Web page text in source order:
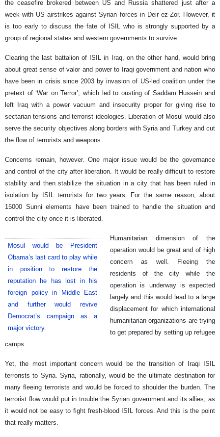
the ceasefire brokered between US and Russia shattered just after a
week with US airstrikes against Syrian forces in Deir ez-Zor. However, it
is too early to discuss the fate of ISIL who is strongly supported by a
group of regional states and western governments to survive.
Clearing the last battalion of ISIL in Iraq, on the other hand, would bring
about great sense of valor and power to Iraqi government and nation who
have been in crisis since 2003 by invasion of US-led coalition under the
pretext of ‘War on Terror’, which led to ousting of Saddam Hussein and
left Iraq with a power vacuum and insecurity proper for giving rise to
sectarian tensions and terrorist ideologies. Liberation of Mosul would also
serve the security objectives along borders with Syria and Turkey and cut
the flow of terrorists and weapons.
Concerns remain, however. One major issue would be the governance
and control of the city after liberation. It would be really difficult to restore
stability and then stabilize the situation in a city that has been ruled in
isolation by ISIL terrorists for two years. For the same reason, about
15000 Sunni elements have been trained to handle the situation and
control the city once it is liberated.
Mosul would be President
Obama’s last card to play while
in position to restore the
reputation he has lost in his
foreign policy in Middle East
and further would revive
Democrat’s campaign as a
major victory.
Humanitarian dimension of the
operation would be great and of high
concern as well. Fleeing the
residents of the city while the
operation is underway is expected
largely and this would lead to a large
displacement for which international
humanitarian organizations are trying
to get prepared by setting up refugee
camps.
Yet, the most important concern would be the transition of Iraqi ISIL
terrorists to Syria. Syria, rationally, would be the ultimate destination for
many fleeing terrorists and would be forced to shoulder the burden. The
terrorist flow would put in trouble the Syrian government and its allies, as
it would not be easy to fight fresh-blood ISIL forces. And this is the point
that really matters.